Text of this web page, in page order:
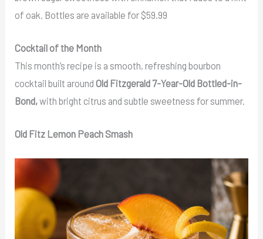
of oak. Bottles are available for $59.99
Cocktail of the Month
This month’s recipe is a smooth, refreshing bourbon
cocktail built around Old Fitzgerald 7-Year-Old Bottled-in-
Bond,with bright citrus and subtle sweetness for summer.
Old Fitz Lemon Peach Smash